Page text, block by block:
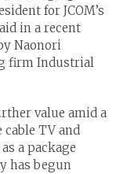
for JCOM’s
in a recent
Naonori
firm Industrial
value amid a
TV and
a package
has begun